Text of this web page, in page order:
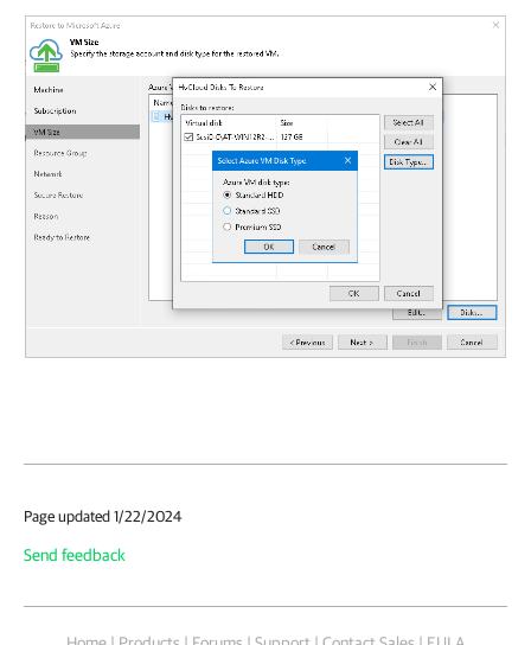
Page updated 1/22/2024
Send feedback